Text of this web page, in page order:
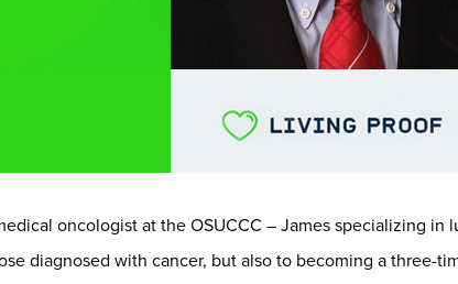
oncologist at the OSUCCC – James specializing in
diagnosed with cancer, but also to becoming a three-